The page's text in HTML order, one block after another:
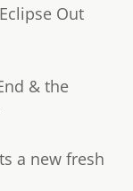
Out
& the
a new fresh